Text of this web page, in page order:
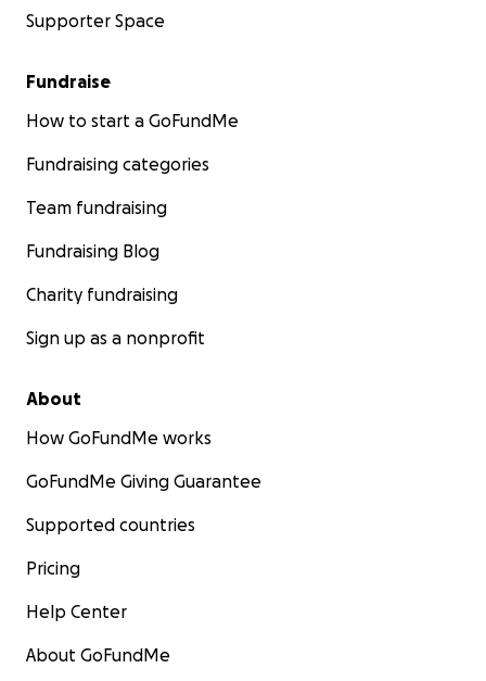
Supporter Space
Fundraise
How to start a GoFundMe
Fundraising categories
Team fundraising
Fundraising Blog
Charity fundraising
Sign up as a nonprofit
About
How GoFundMe works
GoFundMe Giving Guarantee
Supported countries
Pricing
Help Center
About GoFundMe